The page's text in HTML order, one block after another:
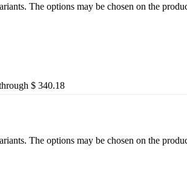
The options may be chosen on the
$ 340.18
The options may be chosen on the